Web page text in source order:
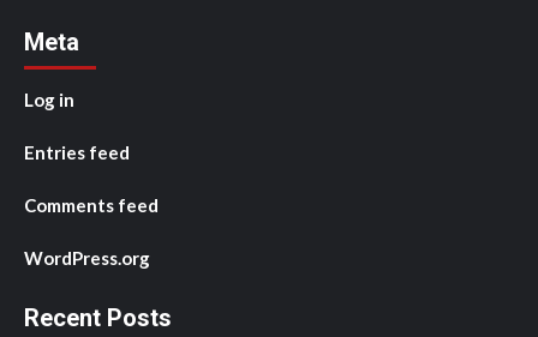
Meta
Log in
Entries feed
Comments feed
WordPress.org
Recent Posts